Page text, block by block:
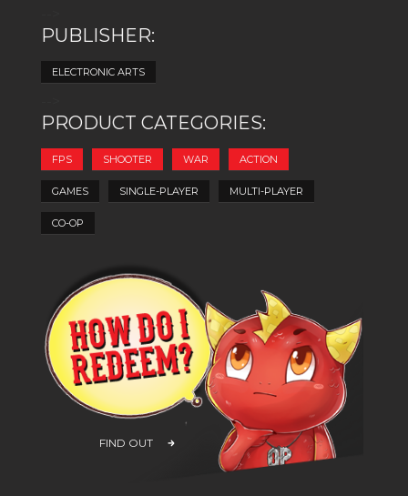
PUBLISHER:
ELECTRONIC ARTS
PRODUCT CATEGORIES:
FPS SHOOTER WAR ACTION
GAMES SINGLE-PLAYER MULTI-PLAYER
CO-OP
FIND OUT